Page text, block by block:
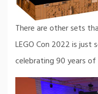
There are other sets
LEGO Con 2022 is just
celebrating 90 years